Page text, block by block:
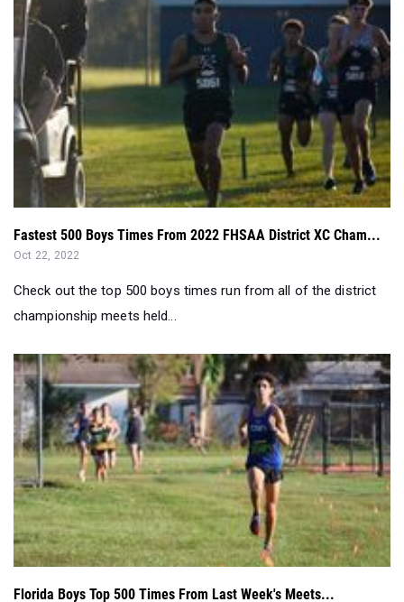
Fastest 500 Boys Times From 2022 FHSAA District XC Cham...
Oct 22, 2022
Check out the top 500 boys times run from all of the district
championship meets held...
Florida Boys Top 500 Times From Last Week's Meets...